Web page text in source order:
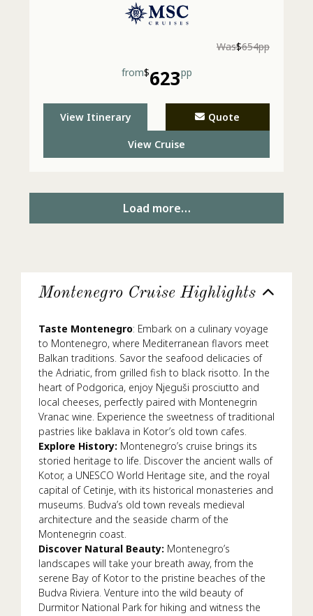
Montenegro Cruise Highlights
Taste Montenegro: Embark on a culinary voyage
to Montenegro, where Mediterranean flavors meet
Balkan traditions. Savor the seafood delicacies of
the Adriatic, from grilled fish to black risotto. In the
heart of Podgorica, enjoy Njeguši prosciutto and
local cheeses, perfectly paired with Montenegrin
Vranac wine. Experience the sweetness of traditional
pastries like baklava in Kotor’s old town cafes.
Explore History: Montenegro’s cruise brings its
storied heritage to life. Discover the ancient walls of
Kotor, a UNESCO World Heritage site, and the royal
capital of Cetinje, with its historical monasteries and
museums. Budva’s old town reveals medieval
architecture and the seaside charm of the
Montenegrin coast.
Discover Natural Beauty: Montenegro’s
landscapes will take your breath away, from the
serene Bay of Kotor to the pristine beaches of the
Budva Riviera. Venture into the wild beauty of
Durmitor National Park for hiking and witness the
Was$654pp
from$623pp
View Itinerary Quote
View Cruise
Load more…